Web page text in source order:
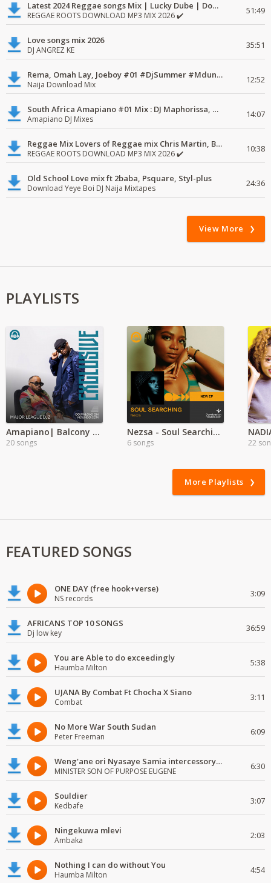
Latest 2024 Reggae songs Mix | Lucky Dube | Download favorite
REGGAE ROOTS DOWNLOAD MP3 MIX 2026 ✔️ 51:49
Love songs mix 2026
DJ ANGREZ KE 35:51
Rema, Omah Lay, Joeboy #01 #DjSummer #MdundoMixes
Naija Download Mix 12:52
South Africa Amapiano #01 Mix : DJ Maphorissa, Kabza De Small, UPZ & DPK.
Amapiano DJ Mixes 14:07
Reggae Mix Lovers of Reggae mix Chris Martin, Busy Signal
REGGAE ROOTS DOWNLOAD MP3 MIX 2026 ✔️ 10:38
Old School Love mix ft 2baba, Psquare, Styl-plus
Download Yeye Boi DJ Naija Mixtapes 24:36
View More
PLAYLISTS
Amapiano| Balcony mix Ft Whozu
20 songs
Nezsa - Soul Searching. EP 2024.
6 songs 22
More Playlists
FEATURED SONGS
ONE DAY (free hook+verse)
NS records 3:09
AFRICANS TOP 10 SONGS
Dj low key 36:59
You are Able to do exceedingly
Haumba Milton 5:38
UJANA By Combat Ft Chocha X Siano
Combat 3:11
No More War South Sudan
Peter Freeman 6:09
Weng'ane ori Nyasaye Samia intercessory worship
MINISTER SON OF PURPOSE EUGENE 6:30
Souldier
Kedbafe 3:07
Ningekuwa mlevi
Ambaka 2:03
Nothing I can do without You
Haumba Milton 4:54